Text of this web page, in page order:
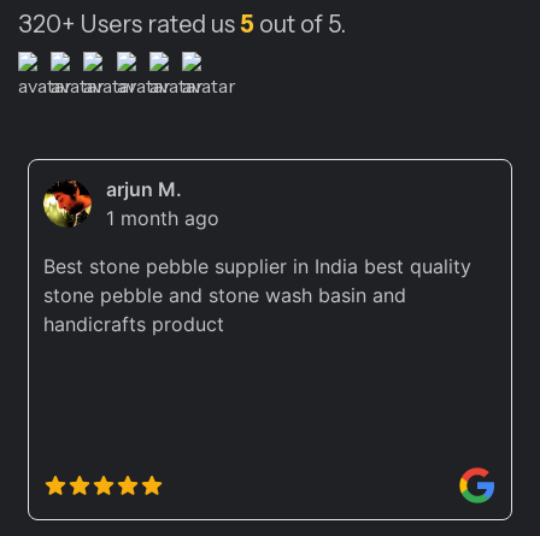
320+ Users rated us5 out of 5.
arjun M.
1 month ago
Best stone pebble supplier in India best quality
stone pebble and stone wash basin and
handicrafts product